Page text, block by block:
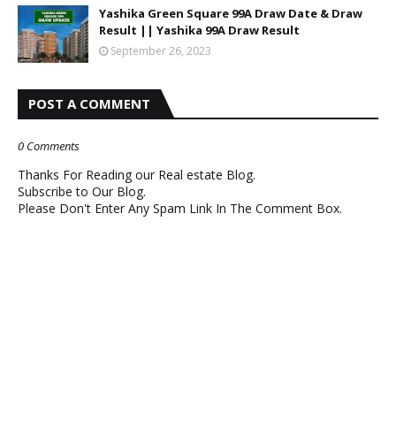
Yashika Green Square 99A Draw Date & Draw
Result || Yashika 99A Draw Result
September 26, 2023
POST A COMMENT
0 Comments
Thanks For Reading our Real estate Blog.
Subscribe to Our Blog.
Please Don't Enter Any Spam Link In The Comment Box.